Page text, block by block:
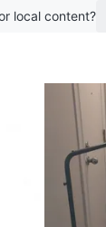
local content?